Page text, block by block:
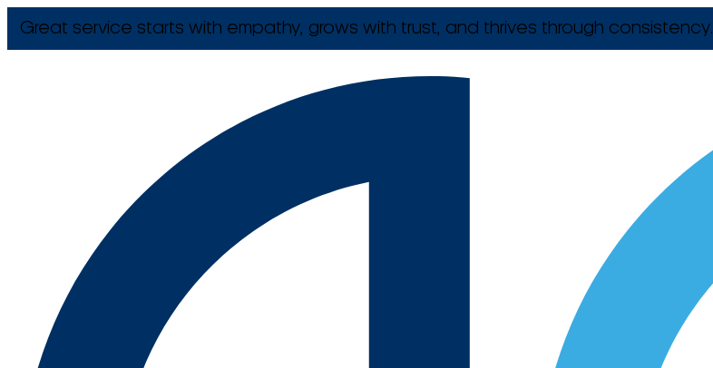
Great service starts with empathy, grows with trust, and thrives through consistency.